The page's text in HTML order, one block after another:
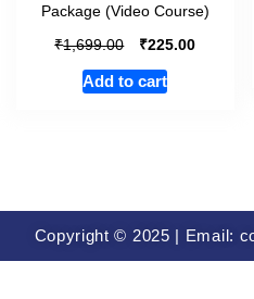
Package (Video Course)
₹1,699.00 ₹225.00
Add to cart
Copyright © 2025 | Email: